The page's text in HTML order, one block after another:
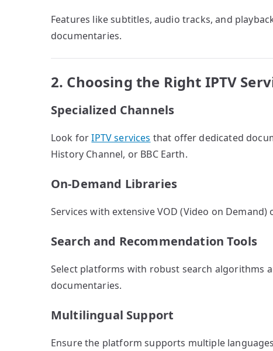
Features like subtitles, audio tracks, and
documentaries.
2. Choosing the Right IPTV
Specialized Channels
Look forIPTV services that offer dedicated
History Channel, or BBC Earth.
On-Demand Libraries
Services with extensive VOD (Video on
Search and Recommendation Tools
Select platforms with robust search algorithms
documentaries.
Multilingual Support
Ensure the platform supports multiple